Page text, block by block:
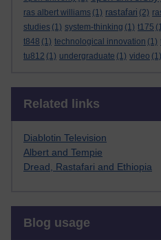
ras albert williams (1) rastafari (2)
studies (1) system-thinking (1) t175
t848 (1) technological innovation (1)
tu812 (1) undergraduate (1) video (1)
Related links
Diablotin Television
Albert and Tempie
Dread, Rastafari and Ethiopia
Blog usage